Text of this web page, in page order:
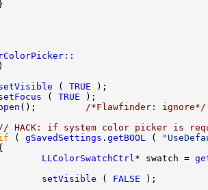
( TRUE
( TRUE
();
/*Flawfinder: ignore*/
// HACK: if system color picker is
( gSavedSettings . getBOOL (
LLColorSwatchCtrl * swatch =
setVisible ( FALSE